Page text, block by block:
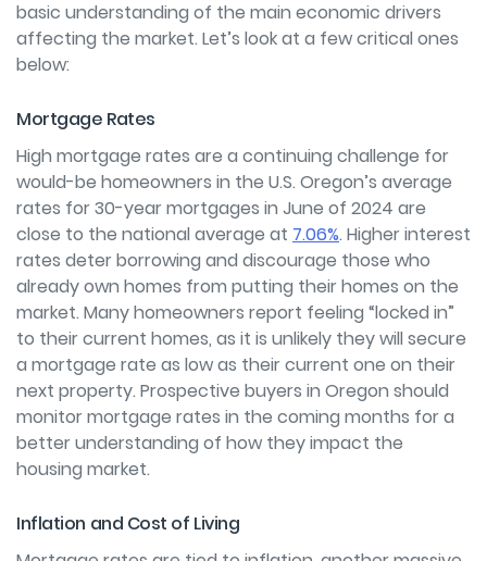
basic understanding of the main economic drivers
affecting the market. Let’s look at a few critical ones
below:
Mortgage Rates
High mortgage rates are a continuing challenge for
would-be homeowners in the U.S. Oregon’s average
rates for 30-year mortgages in June of 2024 are
close to the national average at 7.06%. Higher interest
rates deter borrowing and discourage those who
already own homes from putting their homes on the
market. Many homeowners report feeling “locked in”
to their current homes, as it is unlikely they will secure
a mortgage rate as low as their current one on their
next property. Prospective buyers in Oregon should
monitor mortgage rates in the coming months for a
better understanding of how they impact the
housing market.
Inflation and Cost of Living